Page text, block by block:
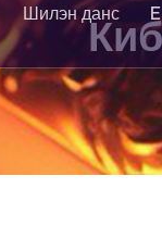
Шилэн данс